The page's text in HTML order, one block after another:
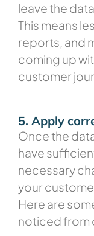
leave the
This means
reports, and
coming up
customer
5. Apply
Once the
have
necessary
your
Here are
noticed from